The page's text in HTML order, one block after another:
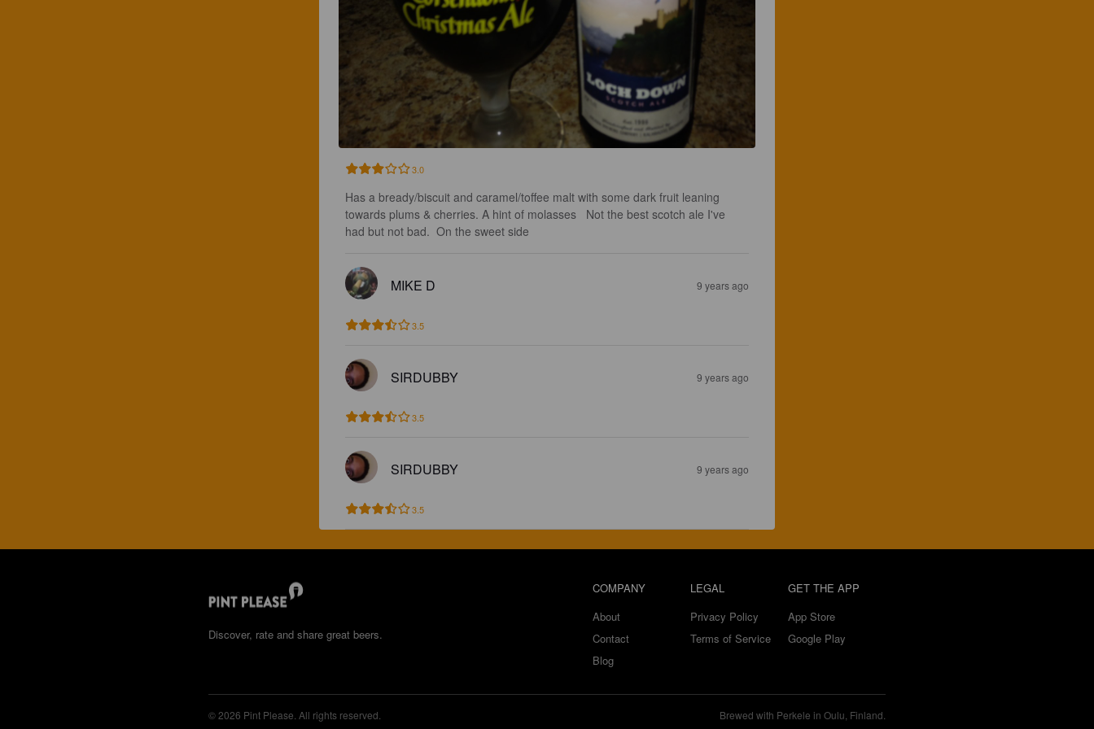
3.0
Has a bready/biscuit and caramel/toffee malt with some dark fruit leaning
towards plums & cherries. A hint of molasses   Not the best scotch ale I've
had but not bad.  On the sweet side
MIKE D 9 years ago
3.5
SIRDUBBY 9 years ago
3.5
SIRDUBBY 9 years ago
3.5
Discover, rate and share great beers.
COMPANY
About
Contact
Blog
LEGAL
Privacy Policy
Terms of Service
GET THE APP
App Store
Google Play
© 2026 Pint Please. All rights reserved. Brewed with Perkele in Oulu, Finland.